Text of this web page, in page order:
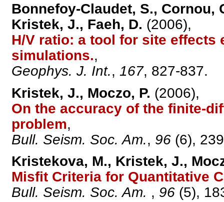
Bonnefoy-Claudet, S., Cornou,
Kristek, J., Faeh, D. (2006),
H/V ratio: a tool for site effects
simulations.,
Geophys. J. Int.,167, 827-837.
Kristek, J., Moczo, P. (2006),
On the accuracy of the finite-
problem,
Bull. Seism. Soc. Am., 96 (6),
Kristekova, M., Kristek, J.,
Misfit Criteria for Quantitative
Bull. Seism. Soc. Am. , 96 (5),